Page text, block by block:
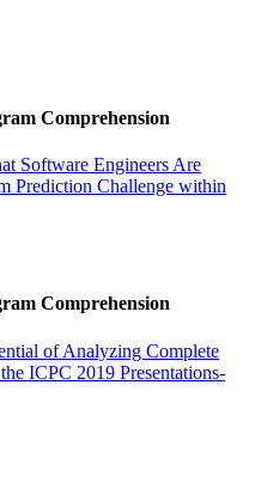
Comprehension
Software Engineers Are
Prediction Challenge within
Comprehension
of Analyzing Complete
ICPC 2019 Presentations-